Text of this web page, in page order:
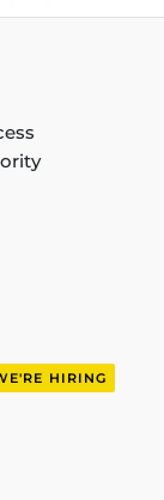
HIRING